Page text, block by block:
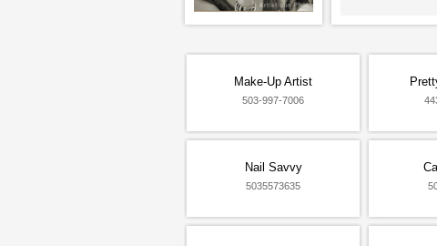
Make-Up Artist
503-997-7006
Nail Savvy
5035573635